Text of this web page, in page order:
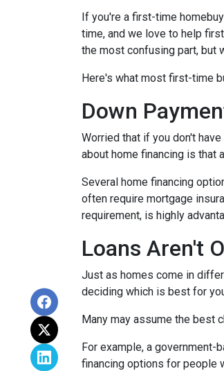
If you're a first-time
time, and we love to help
the most confusing part, but
Here's what most first-time
Down
Worried that if you don't
about home financing is that
Several home financing
often require mortgage
requirement, is highly
Loans Aren't
Just as homes come in
deciding which is best for
Many may assume the best
For example, a government-
financing options for people